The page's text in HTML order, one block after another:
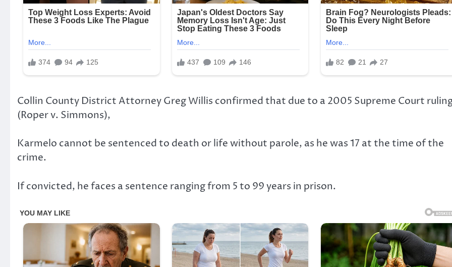
Collin County District Attorney Greg Willis confirmed that due to a 2005 Supreme Court
(Roper v. Simmons),
Karmelo cannot be sentenced to death or life without parole, as he was 17 at the time of the
crime.
If convicted, he faces a sentence ranging from 5 to 99 years in prison.